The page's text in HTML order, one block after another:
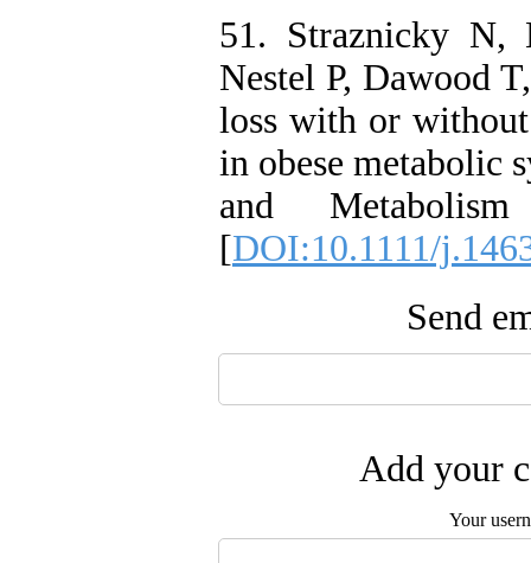
51. Straznicky
Nestel P, Dawood
loss with or
in obese metabolic
and
[DOI:10.1111/
Send
Add your
Your